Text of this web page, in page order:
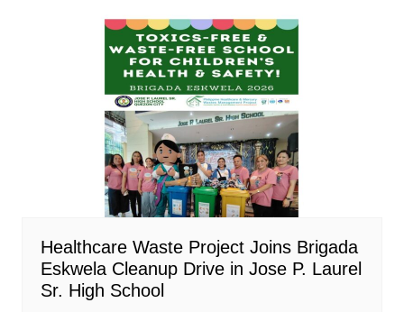
Healthcare Waste Project Joins Brigada
Eskwela Cleanup Drive in Jose P. Laurel
Sr. High School